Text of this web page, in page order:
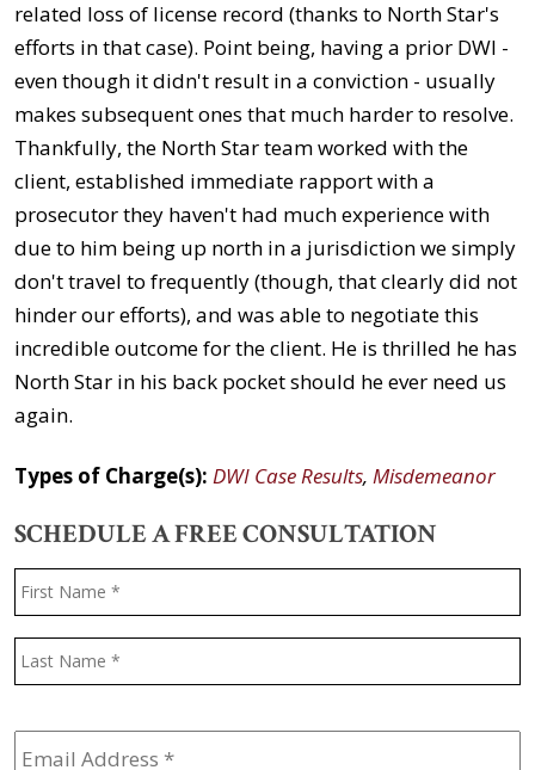
related loss of license record (thanks to North Star's
efforts in that case). Point being, having a prior DWI -
even though it didn't result in a conviction - usually
makes subsequent ones that much harder to resolve.
Thankfully, the North Star team worked with the
client, established immediate rapport with a
prosecutor they haven't had much experience with
due to him being up north in a jurisdiction we simply
don't travel to frequently (though, that clearly did not
hinder our efforts), and was able to negotiate this
incredible outcome for the client. He is thrilled he has
North Star in his back pocket should he ever need us
again.
Types of Charge(s): DWI Case Results, Misdemeanor
SCHEDULE A FREE CONSULTATION
Name
Email
Address *